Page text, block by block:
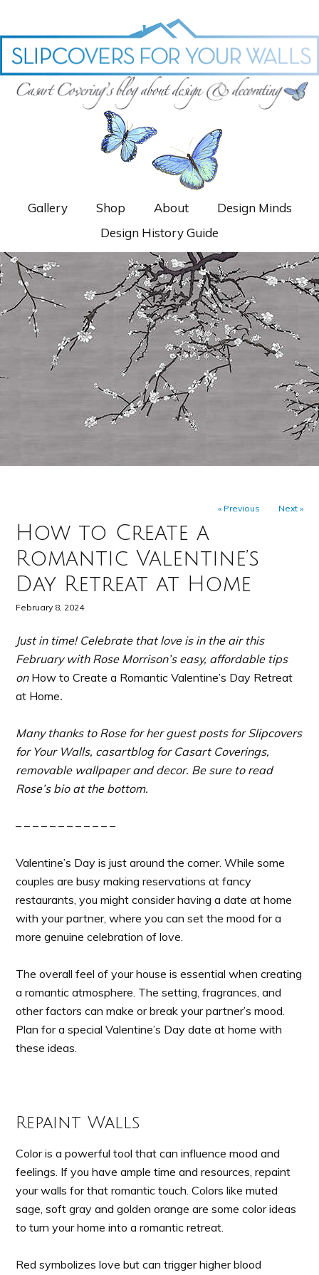
Gallery Shop About
Design Minds
Design History Guide
« Previous Next »
How to Create a
Romantic Valentine’s
Day Retreat at Home
February 8, 2024
Just in time! Celebrate that love is in the air this
February with Rose Morrison’s easy, affordable tips
onHow to Create a Romantic Valentine’s Day Retreat
at Home.
Many thanks to Rose for herguest posts for Slipcovers
for Your Walls, casartblog for Casart Coverings,
removable wallpaper and decor. Be sure to read
Rose’s bio at the bottom.
– – – – – – – – – – – –
Valentine’s Day is just around the corner. While some
couples are busy making reservations at fancy
restaurants, you might consider having a date at home
with your partner, where you can set the mood for a
more genuine celebration of love.
The overall feel of your house is essential when creating
a romantic atmosphere. The setting, fragrances, and
other factors can make or break your partner’s mood.
Plan for a special Valentine’s Day date at home with
these ideas.
Repaint Walls
Color is a powerful tool that can influence mood and
feelings. If you have ample time and resources, repaint
your walls for that romantic touch. Colors like muted
sage, soft gray and golden orange are some color ideas
to turn your home into a romantic retreat.
Red symbolizes love but can trigger higher blood